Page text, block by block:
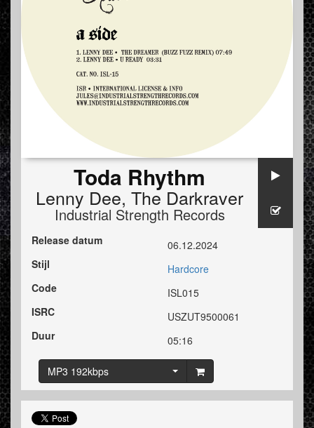
Toda Rhythm
Lenny Dee, The Darkraver
Industrial Strength Records
Release datum
06.12.2024
Stijl
Hardcore
Code
ISL015
ISRC
USZUT9500061
Duur
05:16
MP3 192kbps